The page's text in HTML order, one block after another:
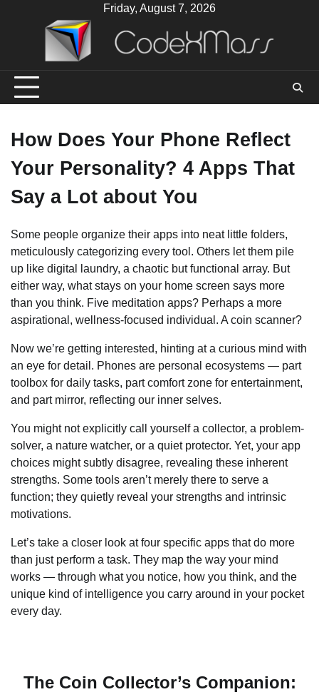
Friday, August 7, 2026
How Does Your Phone Reflect
Your Personality? 4 Apps That
Say a Lot about You
Some people organize their apps into neat little folders,
meticulously categorizing every tool. Others let them pile
up like digital laundry, a chaotic but functional array. But
either way, what stays on your home screen says more
than you think. Five meditation apps? Perhaps a more
aspirational, wellness-focused individual. A coin scanner?
Now we’re getting interested, hinting at a curious mind with
an eye for detail. Phones are personal ecosystems — part
toolbox for daily tasks, part comfort zone for entertainment,
and part mirror, reflecting our inner selves.
You might not explicitly call yourself a collector, a problem-
solver, a nature watcher, or a quiet protector. Yet, your app
choices might subtly disagree, revealing these inherent
strengths. Some tools aren’t merely there to serve a
function; they quietly reveal your strengths and intrinsic
motivations.
Let’s take a closer look at four specific apps that do more
than just perform a task. They map the way your mind
works — through what you notice, how you think, and the
unique kind of intelligence you carry around in your pocket
every day.
The Coin Collector’s Companion: